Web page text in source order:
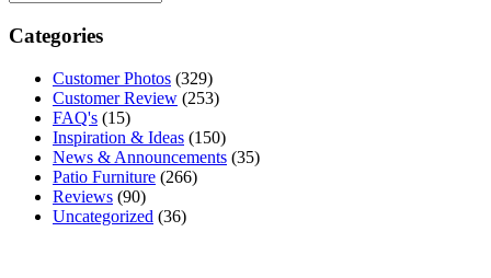
Categories
Customer Photos (329)
Customer Review (253)
FAQ's (15)
Inspiration & Ideas (150)
News & Announcements (35)
Patio Furniture (266)
Reviews (90)
Uncategorized (36)